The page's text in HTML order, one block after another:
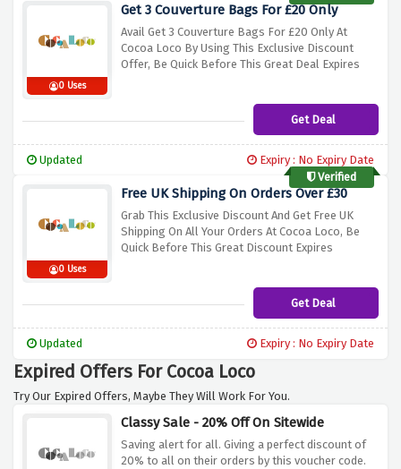
0 Uses
Get 3 Couverture Bags For £20 Only
Avail Get 3 Couverture Bags For £20 Only At
Cocoa Loco By Using This Exclusive Discount
Offer, Be Quick Before This Great Deal Expires
Get Deal
Updated
Expiry : No Expiry Date
Verified
0 Uses
Free UK Shipping On Orders Over £30
Grab This Exclusive Discount And Get Free UK
Shipping On All Your Orders At Cocoa Loco, Be
Quick Before This Great Discount Expires
Get Deal
Updated Expiry : No Expiry Date
Expired Offers For Cocoa Loco
Try Our Expired Offers, Maybe They Will Work For You.
Classy Sale - 20% Off On Sitewide
Saving alert for all. Giving a perfect discount of
20% to all on their orders by this voucher code.